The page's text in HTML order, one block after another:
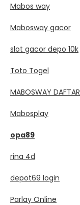
Mabos way
Mabosway gacor
slot gacor depo 10k
Toto Togel
MABOSWAY DAFTAR
Mabosplay
opa89
rina 4d
depot69 login
Parlay Online